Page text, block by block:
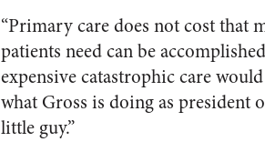
“Primary care does not cost that
patients need can be
expensive catastrophic care
what Gross is doing as president
little guy.”